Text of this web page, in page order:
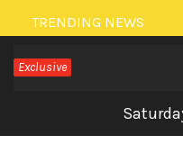
Skip
to
content
TRENDING NEWS
Exclusive